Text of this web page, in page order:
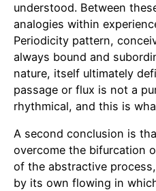
understood. Between
analogies within
Periodicity pattern,
always bound and
nature, itself ultimately
passage or flux is not a
rhythmical, and this is
A second conclusion is
overcome the bifurcation
of the abstractive
by its own flowing in